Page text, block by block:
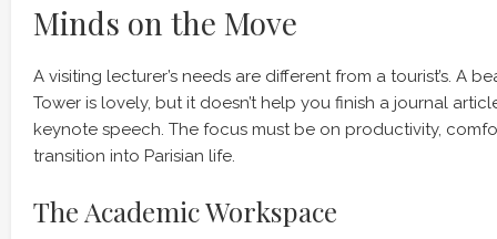
Minds on the Move
A visiting lecturer’s needs are different from a tourist’s. A
Tower is lovely, but it doesn’t help you finish a journal
keynote speech. The focus must be on productivity,
transition into Parisian life.
The Academic Workspace